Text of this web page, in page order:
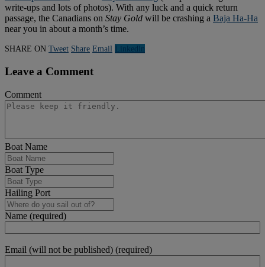
write-ups and lots of photos). With any luck and a quick return
passage, the Canadians on Stay Gold will be crashing a Baja Ha-Ha
near you in about a month’s time.
SHARE ON Tweet Share Email Linkedln
Leave a Comment
Comment
Boat Name
Boat Type
Hailing Port
Name (required)
Email (will not be published) (required)